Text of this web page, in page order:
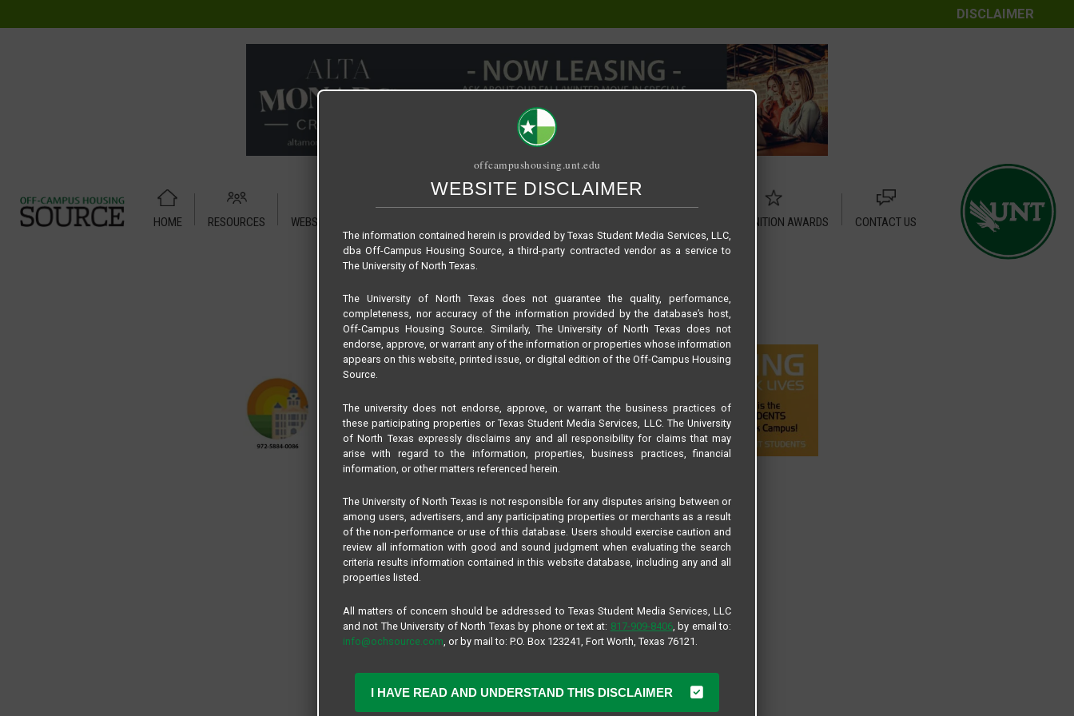
DISCLAIMER
HOME RESOURCES WEBSITE TUTORIAL RECOGNITION AWARDS
CONTACT US
offcampushousing.unt.edu
WEBSITE DISCLAIMER
The information contained herein is provided by Texas Student Media Services, LLC,
dba Off-Campus Housing Source, a third-party contracted vendor as a service to
The University of North Texas.
The University of North Texas does not guarantee the quality, performance,
completeness, nor accuracy of the information provided by the database’s host,
Off-Campus Housing Source. Similarly, The University of North Texas does not
endorse, approve, or warrant any of the information or properties whose information
appears on this website, printed issue, or digital edition of the Off-Campus Housing
Source.
The university does not endorse, approve, or warrant the business practices of
these participating properties or Texas Student Media Services, LLC. The University
of North Texas expressly disclaims any and all responsibility for claims that may
arise with regard to the information, properties, business practices, financial
information, or other matters referenced herein.
The University of North Texas is not responsible for any disputes arising between or
among users, advertisers, and any participating properties or merchants as a result
of the non-performance or use of this database. Users should exercise caution and
review all information with good and sound judgment when evaluating the search
criteria results information contained in this website database, including any and all
properties listed.
All matters of concern should be addressed to Texas Student Media Services, LLC
and not The University of North Texas by phone or text at: 817-909-8406, by email to:
info@ochsource.com , or by mail to: P.O. Box 123241, Fort Worth, Texas 76121.
I HAVE READ AND UNDERSTAND THIS DISCLAIMER